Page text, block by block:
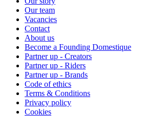
Our team
Vacancies
Contact
About us
Become a Founding Domestique
Partner up - Creators
Partner up - Riders
Partner up - Brands
Code of ethics
Terms & Conditions
Privacy policy
Cookies